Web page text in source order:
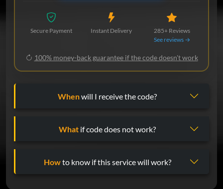
Secure Payment Instant Delivery
285+ Reviews
See reviews →
100% money-back guarantee if the code doesn't work
Whenwill I receive the code?
What if code does not work?
Howto know if this service will work?